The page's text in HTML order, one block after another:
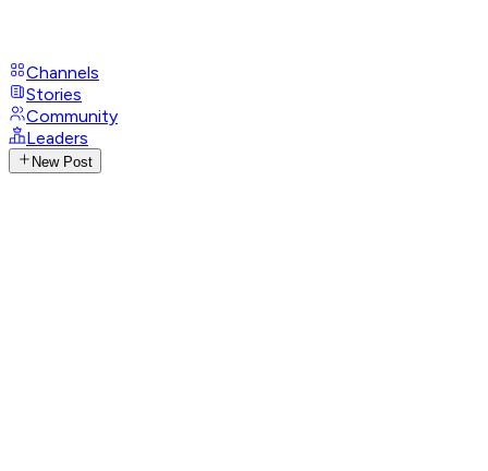
Channels
Stories
Community
Leaders
New Post